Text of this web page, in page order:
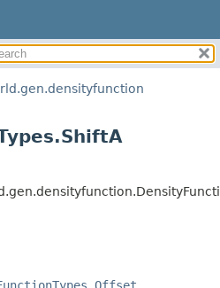
SUMMARY:
NESTED
CONSTR
DETAIL: